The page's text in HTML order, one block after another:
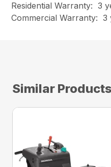
Residential Warranty: 3
Commercial Warranty: 3
Similar Products